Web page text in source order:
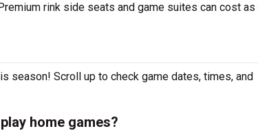
rink side seats and game suites can cost as
season! Scroll up to check game dates, times, and
home games?